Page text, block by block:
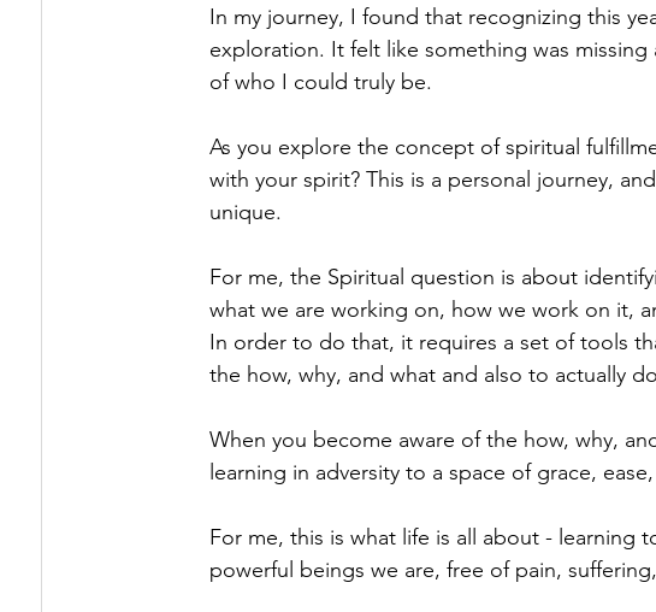
In my journey, I found that recognizing this
exploration. It felt like something was
of who I could truly be.
As you explore the concept of spiritual
with your spirit? This is a personal journey,
unique.
For me, the Spiritual question is about
what we are working on, how we work on it,
In order to do that, it requires a set of tools
the how, why, and what and also to actually
When you become aware of the how, why,
learning in adversity to a space of grace,
For me, this is what life is all about - learning
powerful beings we are, free of pain,